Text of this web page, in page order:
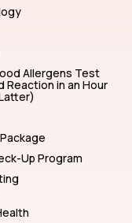
Allergens Test
Reaction in an Hour
Up Program